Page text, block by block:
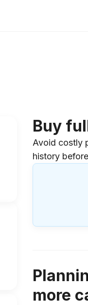
Buy
Avoid costly
history
more